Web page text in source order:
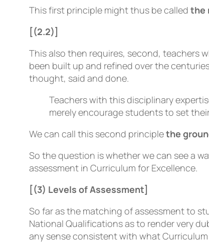
This first principle might thus be called the
[(2.2)]
This also then requires, second, teachers
been built up and refined over the
thought, said and done.
Teachers with this disciplinary
merely encourage students to set
We can call this second principlethe
So the question is whether we can see a
assessment in Curriculum for Excellence.
[(3) Levels of Assessment]
So far as the matching of assessment to
National Qualifications as to render very
any sense consistent with what